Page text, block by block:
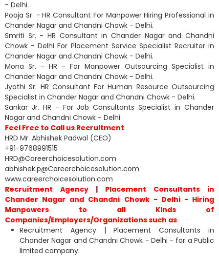
- Delhi.
Pooja Sr. - HR Consultant For Manpower Hiring Professional in
Chander Nagar and Chandni Chowk - Delhi.
Smriti Sr. - HR Consultant in Chander Nagar and Chandni
Chowk - Delhi For Placement Service Specialist Recruiter in
Chander Nagar and Chandni Chowk - Delhi.
Mona Sr. - HR - For Manpower Outsourcing Specialist in
Chander Nagar and Chandni Chowk - Delhi.
Jyothi Sr. HR Consultant For Human Resource Outsourcing
Specialist in Chander Nagar and Chandni Chowk - Delhi.
Sankar Jr. HR - For Job Consultants Specialist in Chander
Nagar and Chandni Chowk - Delhi.
Feel Free to Call us Recruitment
HRD Mr. Abhishek Padwal (CEO)
+91-9768991515
HRD@Careerchoicesolution.com
abhishek.p@Careerchoicesolution.com
www.careerchoicesolution.com
Recruitment Agency | Placement Consultants in
Chander Nagar and Chandni Chowk - Delhi - Hiring
Manpowers to all Kinds of
Companies/Employers/Organizations such as
Recruitment Agency | Placement Consultants in
Chander Nagar and Chandni Chowk - Delhi - for a Public
limited company.